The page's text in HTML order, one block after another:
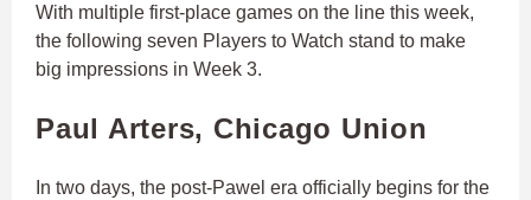
With multiple first-place games on the line this week,
the following seven Players to Watch stand to make
big impressions in Week 3.
Paul Arters, Chicago Union
In two days, the post-Pawel era officially begins for the